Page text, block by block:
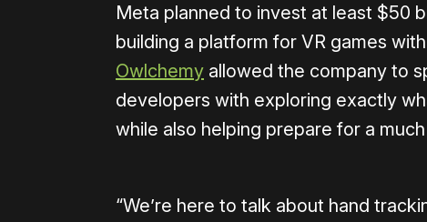
Meta planned to invest at least $50
building a platform for VR games
Owlchemy allowed the company to
developers with exploring exactly
while also helping prepare for a
“We’re here to talk about hand